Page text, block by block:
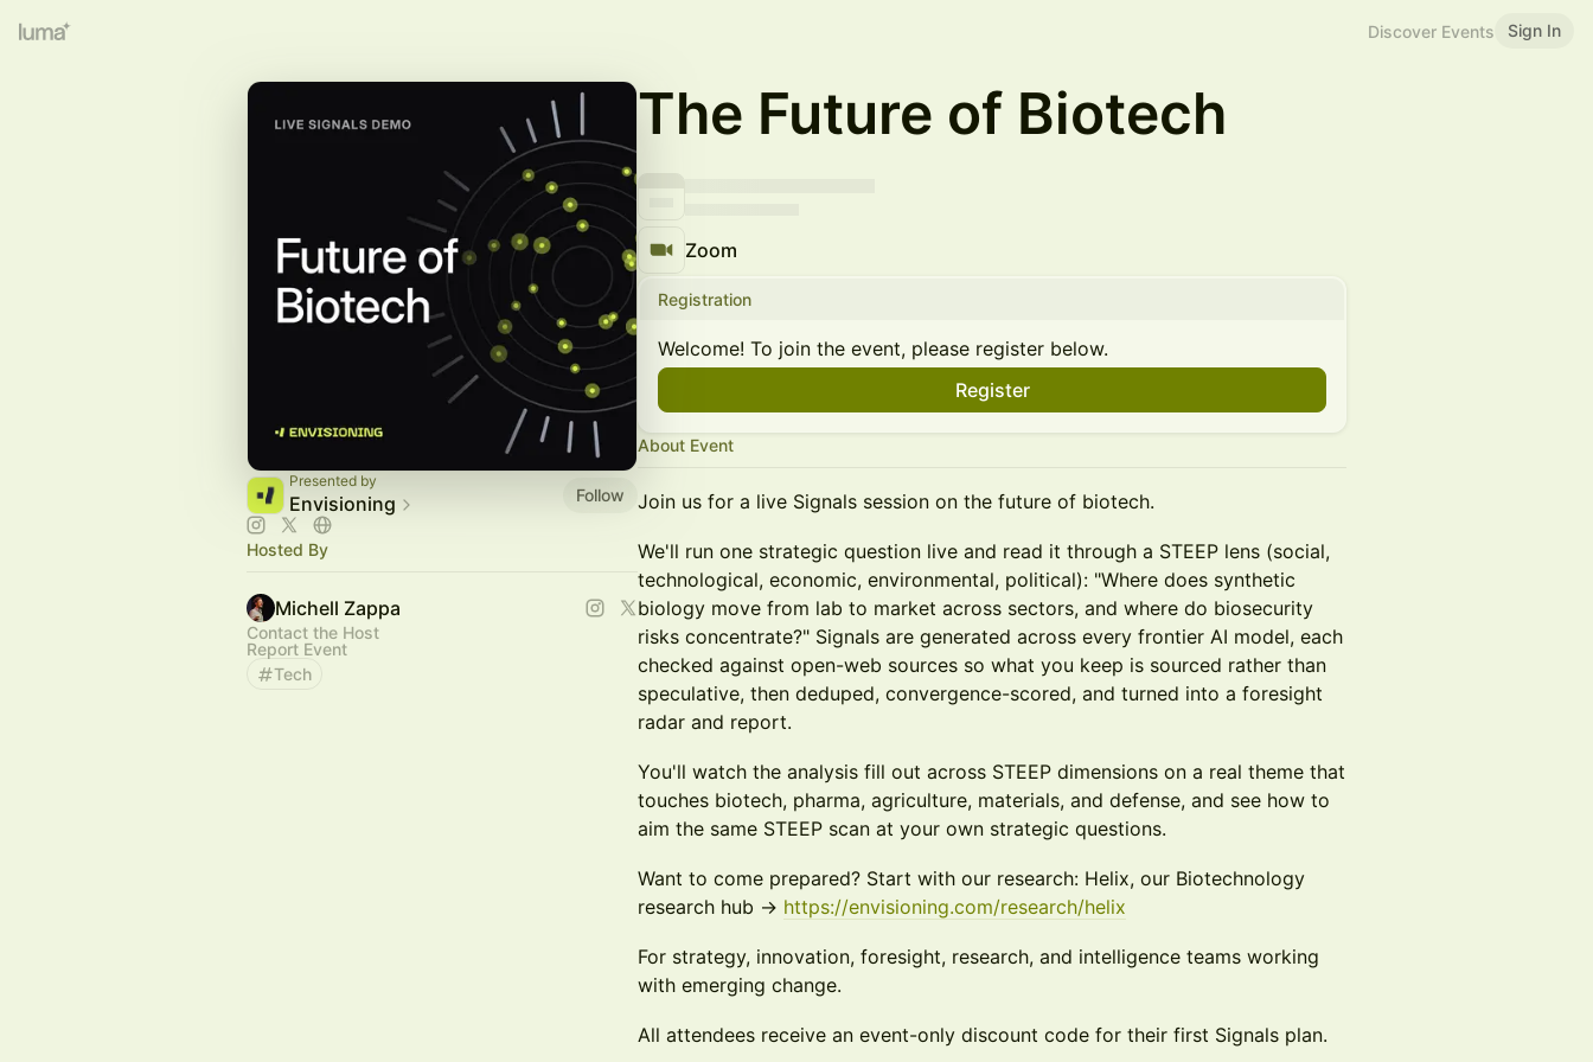
Discover Events Sign In
Presented by
Envisioning Follow
Hosted By
Michell Zappa
Contact the Host
Report Event
Tech
The Future of Biotech
Zoom
Registration
Welcome! To join the event, please register below.
Register
About Event
Join us for a live Signals session on the future of biotech.
We'll run one strategic question live and read it through a STEEP lens (social,
technological, economic, environmental, political): "Where does synthetic
biology move from lab to market across sectors, and where do biosecurity
risks concentrate?" Signals are generated across every frontier AI model, each
checked against open-web sources so what you keep is sourced rather than
speculative, then deduped, convergence-scored, and turned into a foresight
radar and report.
You'll watch the analysis fill out across STEEP dimensions on a real theme that
touches biotech, pharma, agriculture, materials, and defense, and see how to
aim the same STEEP scan at your own strategic questions.
Want to come prepared? Start with our research: Helix, our Biotechnology
research hub -> https://envisioning.com/research/helix
For strategy, innovation, foresight, research, and intelligence teams working
with emerging change.
All attendees receive an event-only discount code for their first Signals plan.